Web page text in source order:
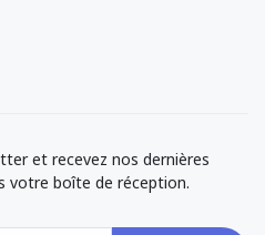
et recevez nos dernières
votre boîte de réception.